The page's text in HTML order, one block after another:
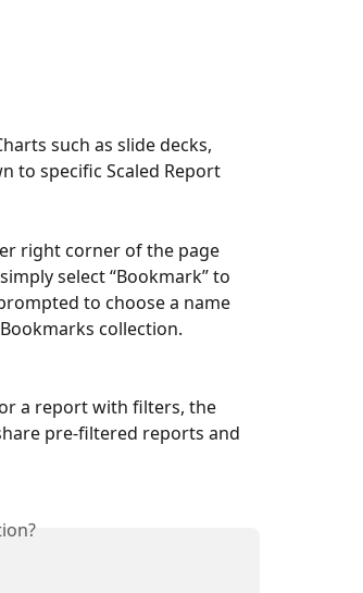
such as slide decks,
to specific Scaled Report
right corner of the page
select “Bookmark” to
to choose a name
collection.
a report with filters, the
pre-filtered reports and